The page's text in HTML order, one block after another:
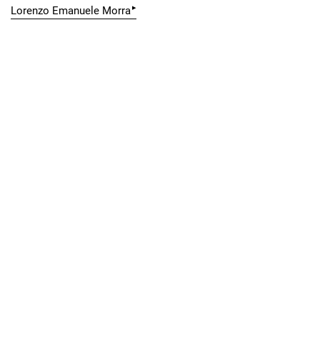
Lorenzo Emanuele Morra▸